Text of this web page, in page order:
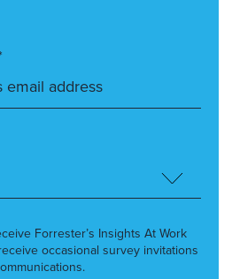
Forrester’s Insights At Work
occasional survey invitations